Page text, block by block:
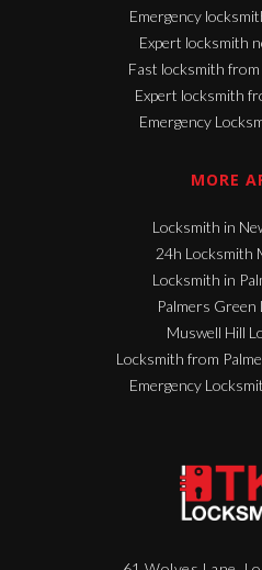
Emergency
Expert locksmith
Fast locksmith
Expert locksmith
Emergency
MORE
Locksmith in
24h Locksmith
Locksmith in
Palmers Green
Muswell Hill
Locksmith from
Emergency